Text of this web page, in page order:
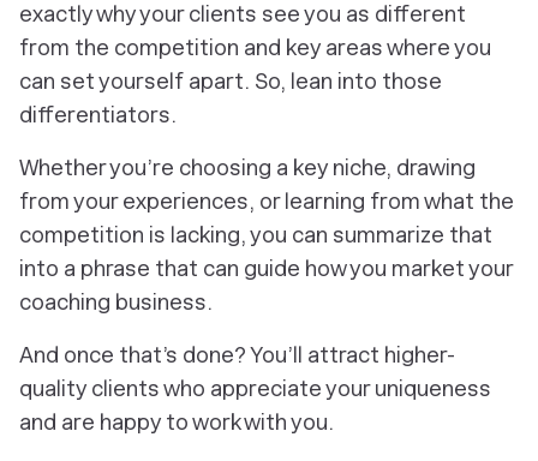
exactly why your clients see you as different
from the competition and key areas where you
can set yourself apart. So, lean into those
differentiators.
Whether you’re choosing a key niche, drawing
from your experiences, or learning from what the
competition is lacking, you can summarize that
into a phrase that can guide how you market your
coaching business.
And once that’s done? You’ll attract higher-
quality clients who appreciate your uniqueness
and are happy to work with you.